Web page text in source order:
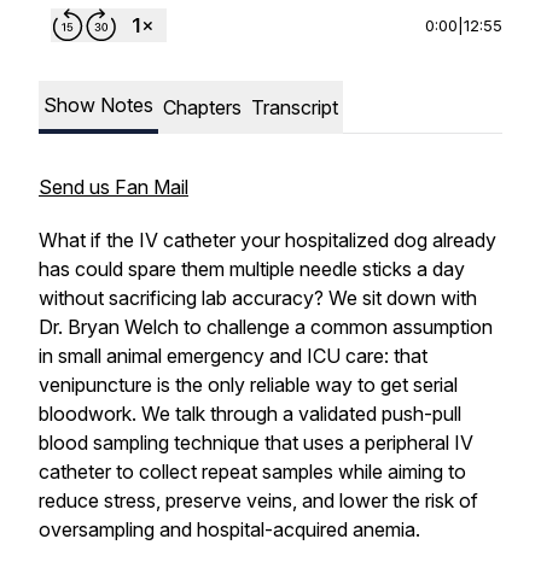
0:00 12:55
Show Notes Chapters Transcript
Send us Fan Mail
What if the IV catheter your hospitalized dog already
has could spare them multiple needle sticks a day
without sacrificing lab accuracy? We sit down with
Dr. Bryan Welch to challenge a common assumption
in small animal emergency and ICU care: that
venipuncture is the only reliable way to get serial
bloodwork. We talk through a validated push-pull
blood sampling technique that uses a peripheral IV
catheter to collect repeat samples while aiming to
reduce stress, preserve veins, and lower the risk of
oversampling and hospital-acquired anemia.